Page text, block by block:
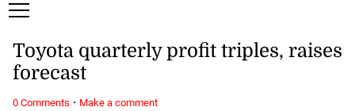
Toyota quarterly profit triples, raises
forecast
0 Comments · Make a comment